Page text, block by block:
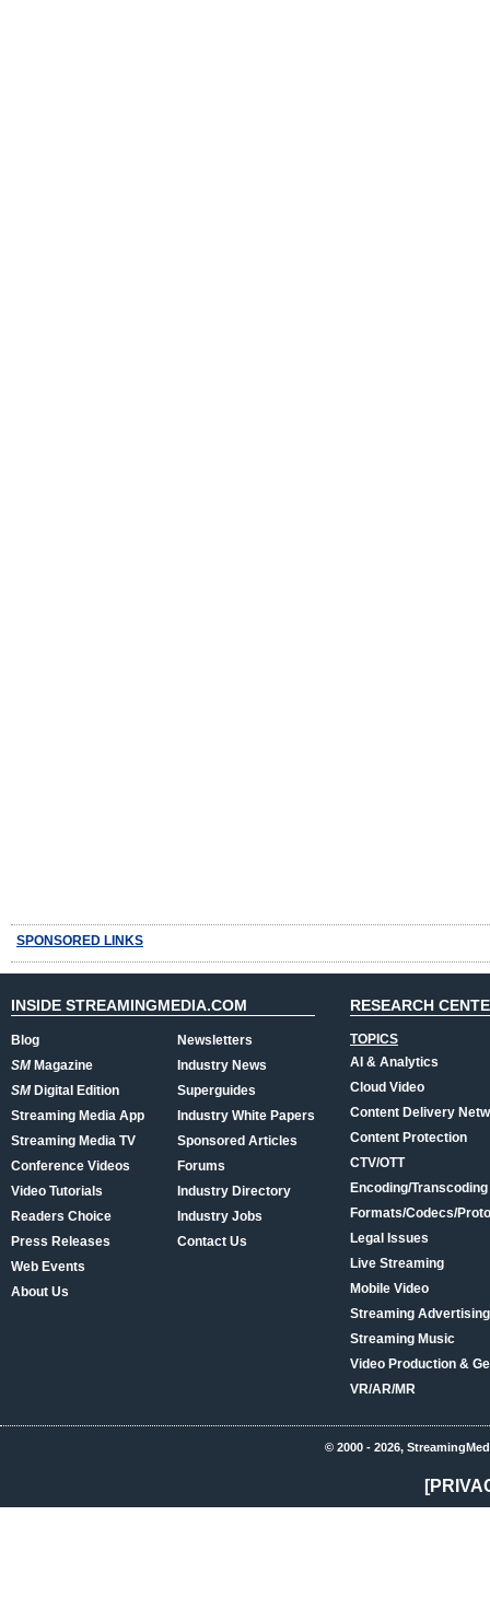
SPONSORED LINKS
INSIDE STREAMINGMEDIA.COM
Blog
SMMagazine
SMDigital Edition
Streaming Media App
Streaming Media TV
Conference Videos
Video Tutorials
Readers Choice
Press Releases
Web Events
About Us
Newsletters
Industry News
Superguides
Industry White Papers
Sponsored Articles
Forums
Industry Directory
Industry Jobs
Contact Us
RESEARCH
TOPICS
AI & Analytics
Cloud Video
Content Delivery
Content Protection
CTV/OTT
Encoding/Transcoding
Formats/Codecs/
Legal Issues
Live Streaming
Mobile Video
Streaming
Streaming Music
Video Production &
VR/AR/MR
© 2000 - 2026,